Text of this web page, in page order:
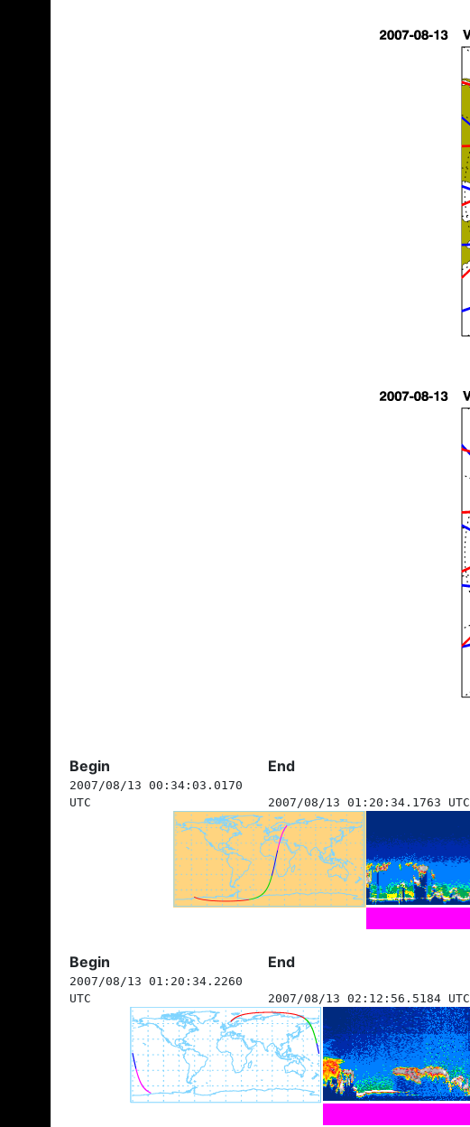
Begin End
2007/08/13 00:34:03.0170
UTC
2007/08/13 01:20:34.1763 UTC
Begin End
2007/08/13 01:20:34.2260
UTC
2007/08/13 02:12:56.5184 UTC